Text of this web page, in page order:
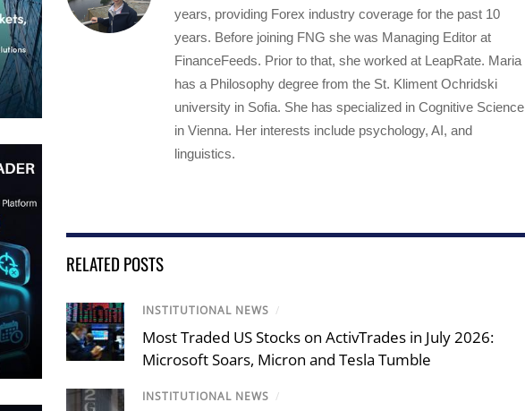
years, providing Forex industry coverage for the past 10
years. Before joining FNG she was Managing Editor at
FinanceFeeds. Prior to that, she worked at LeapRate. Maria
has a Philosophy degree from the St. Kliment Ochridski
university in Sofia. She has specialized in Cognitive Science
in Vienna. Her interests include psychology, AI, and
linguistics.
RELATED POSTS
INSTITUTIONAL NEWS /
Most Traded US Stocks on ActivTrades in July 2026:
Microsoft Soars, Micron and Tesla Tumble
INSTITUTIONAL NEWS /